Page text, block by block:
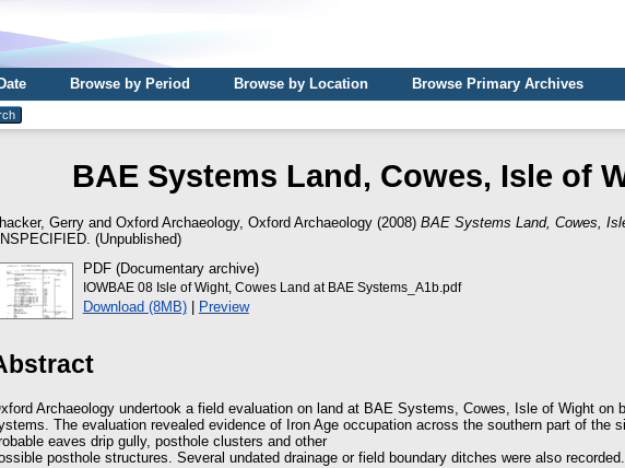
Browse by Period Browse by Location
Browse Primary Archives
BAE Systems Land, Cowes, Isle of
Gerry and Oxford Archaeology, Oxford Archaeology (2008) BAE Systems Land, Cowes,
(Unpublished)
PDF (Documentary archive)
IOWBAE 08 Isle of Wight, Cowes Land at BAE Systems_A1b.pdf
Download (8MB)| Preview
Archaeology undertook a field evaluation on land at BAE Systems, Cowes, Isle of Wight on
The evaluation revealed evidence of Iron Age occupation across the southern part of the
eaves drip gully, posthole clusters and other
posthole structures. Several undated drainage or field boundary ditches were also recorded.